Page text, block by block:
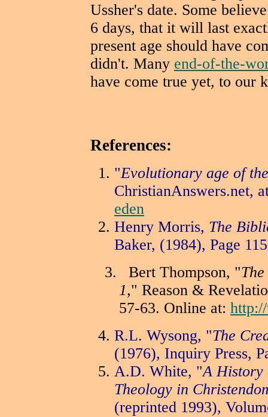
Ussher's date. Some
6 days, that it will last
present age should have
didn't. Many end-of-the-
have come true yet, to our
References:
"Evolutionary age of
ChristianAnswers.net,
eden
Henry Morris, The
Baker, (1984), Page
3.
Bert Thompson, "
1," Reason &
57-63. Online at:
R.L. Wysong, "The
(1976), Inquiry Press,
A.D. White, "A History
Theology in
(reprinted 1993),